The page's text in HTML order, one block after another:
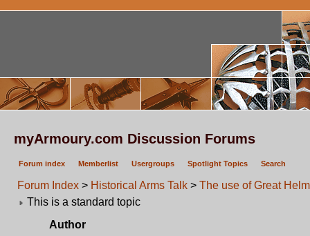
myArmoury.com Discussion Forums
Forum index Memberlist Usergroups Spotlight Topics Search
Forum Index > Historical Arms Talk > The use of Great
This is a standard topic
Author